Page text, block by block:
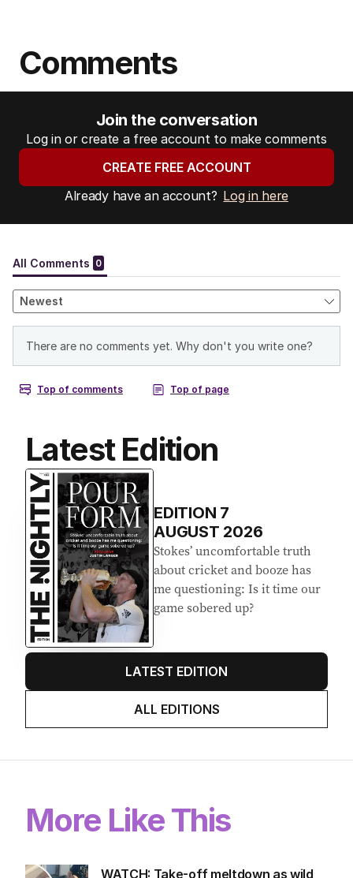
Comments
Join the conversation
Log in or create a free account to make comments
CREATE FREE ACCOUNT
Already have an account? Log in here
Latest Edition
EDITION 7
AUGUST 2026
Stokes’ uncomfortable truth
about cricket and booze has
me questioning: Is it time our
game sobered up?
LATEST EDITION
ALL EDITIONS
More Like This
WATCH: Take-off meltdown as wild